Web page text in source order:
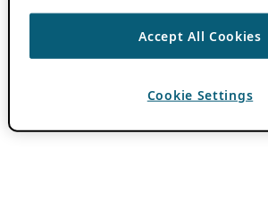
Accept All Cookies
Cookie Settings